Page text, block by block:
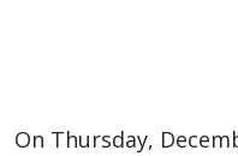
On Thursday,